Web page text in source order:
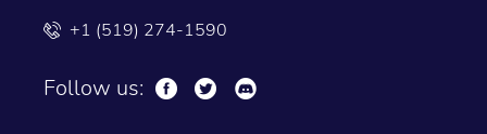
+1 (519) 274-1590
Follow us: